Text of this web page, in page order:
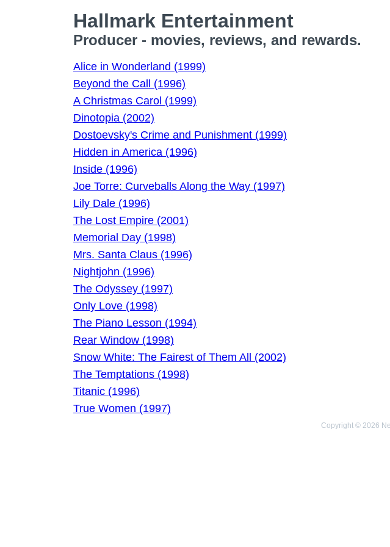
Hallmark Entertainment
Producer - movies, reviews, and rewards.
Alice in Wonderland (1999)
Beyond the Call (1996)
A Christmas Carol (1999)
Dinotopia (2002)
Dostoevsky's Crime and Punishment (1999)
Hidden in America (1996)
Inside (1996)
Joe Torre: Curveballs Along the Way (1997)
Lily Dale (1996)
The Lost Empire (2001)
Memorial Day (1998)
Mrs. Santa Claus (1996)
Nightjohn (1996)
The Odyssey (1997)
Only Love (1998)
The Piano Lesson (1994)
Rear Window (1998)
Snow White: The Fairest of Them All (2002)
The Temptations (1998)
Titanic (1996)
True Women (1997)
Copyright © 2026